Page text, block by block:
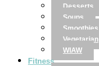
Desserts
Soups
Smoothies
Vegetarian
WIAW
Fitness